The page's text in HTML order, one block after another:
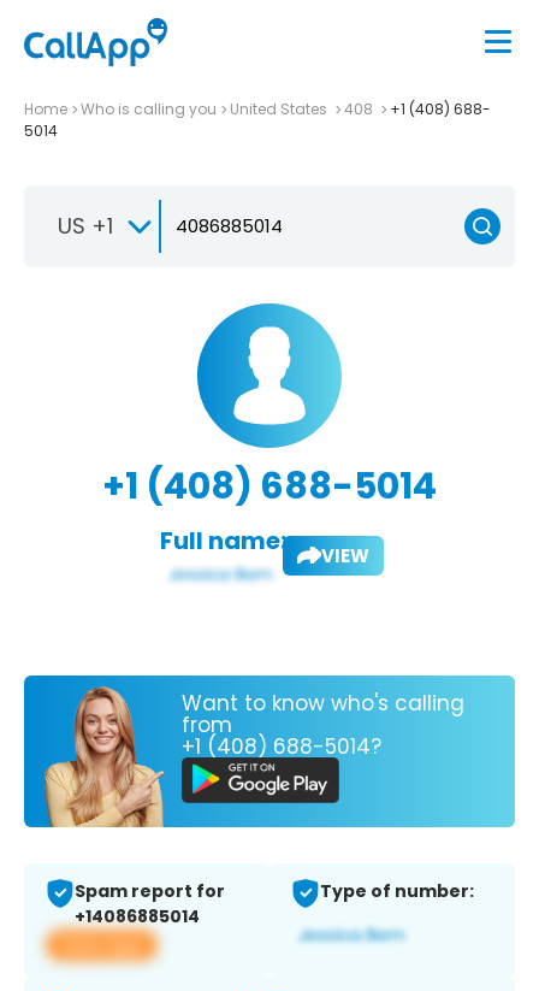
Home Who is calling you United States 408
+1 (408) 688-
5014
US +1
+1 (408) 688-5014
Full name: VIEW
Want to know who's calling
from
+1 (408) 688-5014?
Spam report for
+14086885014
View app
Type of number: